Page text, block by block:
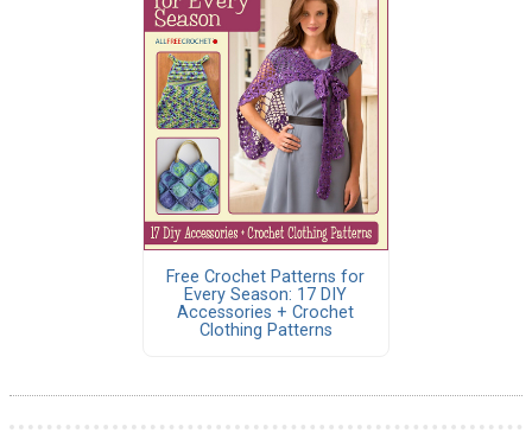
Free Crochet Patterns for
Every Season: 17 DIY
Accessories + Crochet
Clothing Patterns